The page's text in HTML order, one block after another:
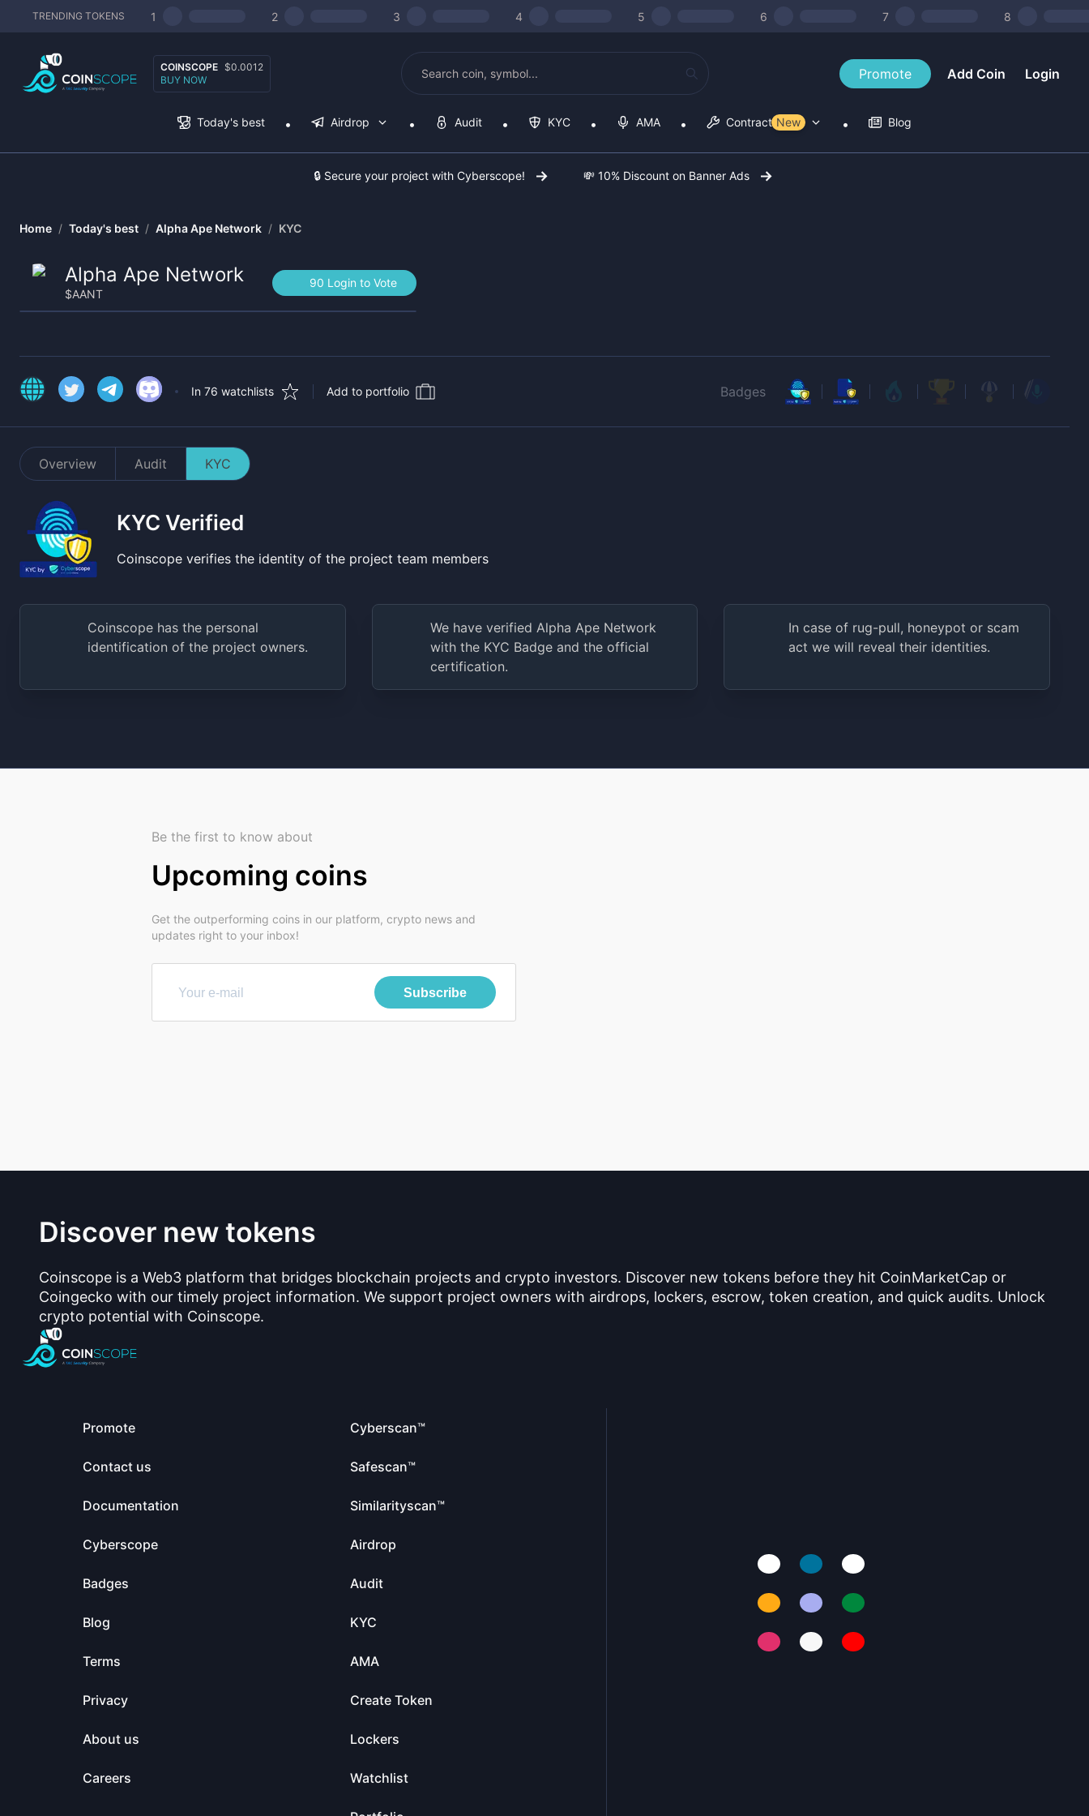
TRENDING TOKENS 1 2 3 4 5 6 7 8
COINSCOPE $0.0012
BUY NOW
Promote Add Coin Login
Today's best Airdrop Audit KYC AMA Contract Tools
New Blog
🔒 Secure your project with Cyberscope! 💸 10% Discount on Banner Ads
Home / Today's best / Alpha Ape Network / KYC
Alpha Ape Network
$AANT
90 Login to Vote
In 76 watchlists Add to portfolio Badges
Overview Audit KYC
KYC Verified
Coinscope verifies the identity of the project team members
Coinscope has the personal
identification of the project owners.
We have verified Alpha Ape Network
with the KYC Badge and the official
certification.
In case of rug-pull, honeypot or scam
act we will reveal their identities.
Be the first to know about
Upcoming coins
Get the outperforming coins in our platform, crypto news and
updates right to your inbox!
Subscribe
Discover new tokens
Coinscope is a Web3 platform that bridges blockchain projects and crypto investors. Discover new tokens before they hit CoinMarketCap or
Coingecko with our timely project information. We support project owners with airdrops, lockers, escrow, token creation, and quick audits. Unlock
crypto potential with Coinscope.
Promote
Contact us
Documentation
Cyberscope
Badges
Blog
Terms
Privacy
About us
Careers
Cyberscan™
Safescan™
Similarityscan™
Airdrop
Audit
KYC
AMA
Create Token
Lockers
Watchlist